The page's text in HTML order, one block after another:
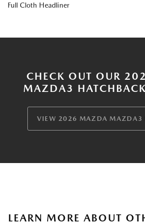
Full Cloth Headliner
CHECK OUT OUR
MAZDA3
VIEW 2026 MAZDA MAZDA3
LEARN MORE ABOUT